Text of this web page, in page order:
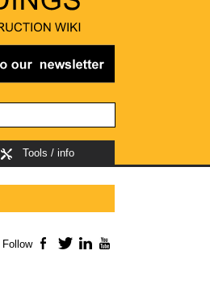
Tools / info
Follow Facebook
TwitterLinkedIn